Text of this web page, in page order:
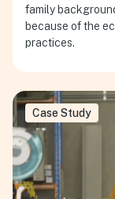
family
because of the
practices.
Case Study